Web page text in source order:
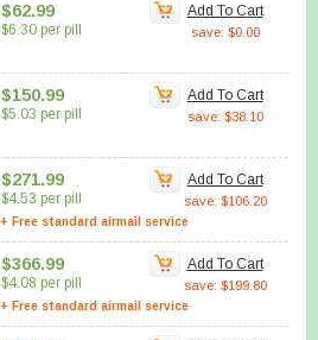
$62.99
$6.30 per pill
Add To Cart
save: $0.00
$150.99
$5.03 per pill
Add To Cart
save: $38.10
$271.99
$4.53 per pill
Add To Cart
save: $106.20
+ Free standard airmail service
$366.99
$4.08 per pill
Add To Cart
save: $199.80
+ Free standard airmail service